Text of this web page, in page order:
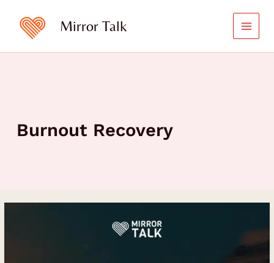
content
Mirror Talk
Burnout Recovery